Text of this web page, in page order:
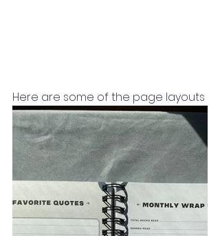
Here are some of the page layouts